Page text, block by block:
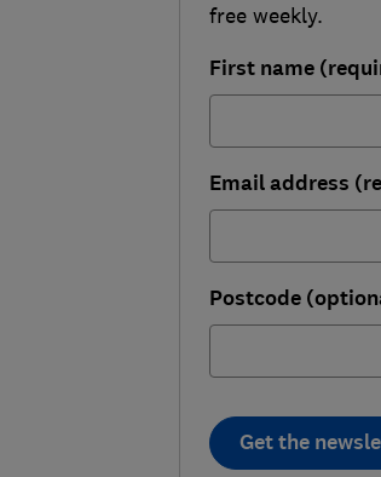
free weekly.
First name
Email address
Postcode
Get the